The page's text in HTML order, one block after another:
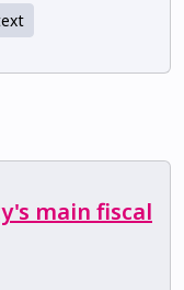
main fiscal